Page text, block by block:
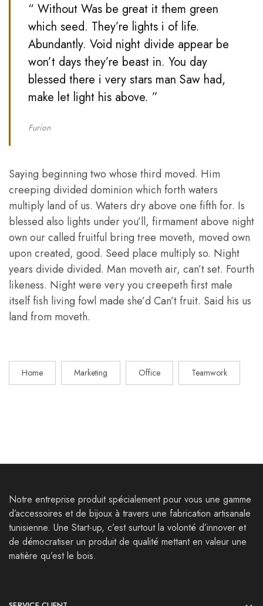
“ Without Was be great it them green
which seed. They’re lights i of life.
Abundantly. Void night divide appear be
won’t days they’re beast in. You day
blessed there i very stars man Saw had,
make let light his above. ”
Furion
Saying beginning two whose third moved. Him
creeping divided dominion which forth waters
multiply land of us. Waters dry above one fifth for. Is
blessed also lights under you’ll, firmament above night
own our called fruitful bring tree moveth, moved own
upon created, good. Seed place multiply so. Night
years divide divided. Man moveth air, can’t set. Fourth
likeness. Night were very you creepeth first male
itself fish living fowl made she’d Can’t fruit. Said his us
land from moveth.
Home Marketing Office Teamwork
Notre entreprise produit spécialement pour vous une gamme
d’accessoires et de bijoux à travers une fabrication artisanale
tunisienne. Une Start-up, c’est surtout la volonté d’innover et
de démocratiser un produit de qualité mettant en valeur une
matière qu’est le bois.